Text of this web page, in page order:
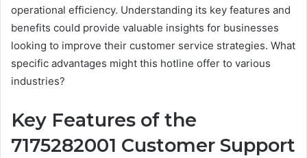
operational efficiency. Understanding its key features and
benefits could provide valuable insights for businesses
looking to improve their customer service strategies. What
specific advantages might this hotline offer to various
industries?
Key Features of the
7175282001 Customer Support